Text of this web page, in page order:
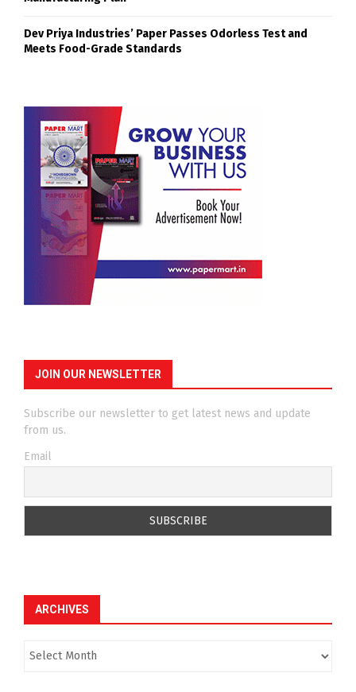
Dev Priya Industries’ Paper Passes Odorless Test and
Meets Food-Grade Standards
JOIN OUR NEWSLETTER
Subscribe our newsletter to get latest news and update
from us.
Email
ARCHIVES